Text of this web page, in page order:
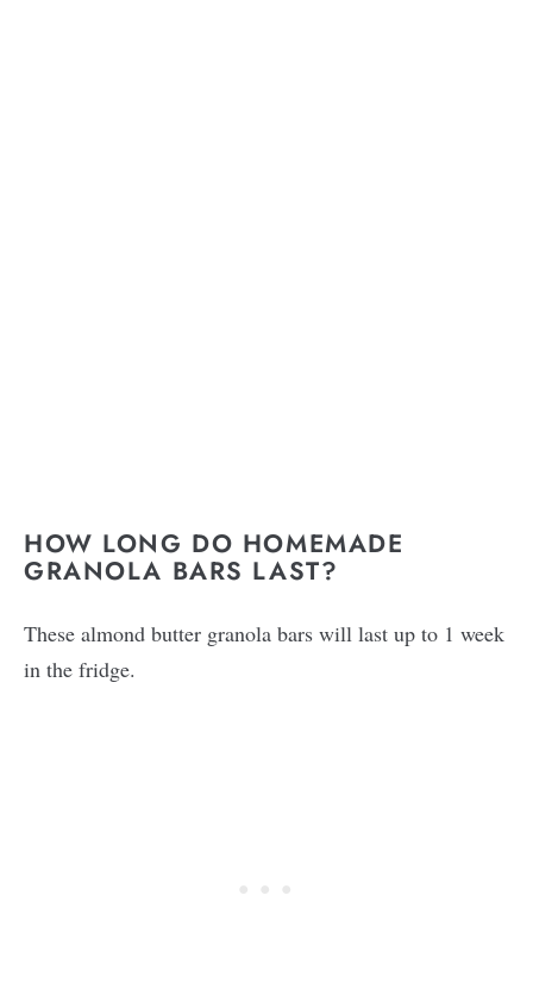
HOW LONG DO HOMEMADE
GRANOLA BARS LAST?
These almond butter granola bars will last up to 1 week
in the fridge.